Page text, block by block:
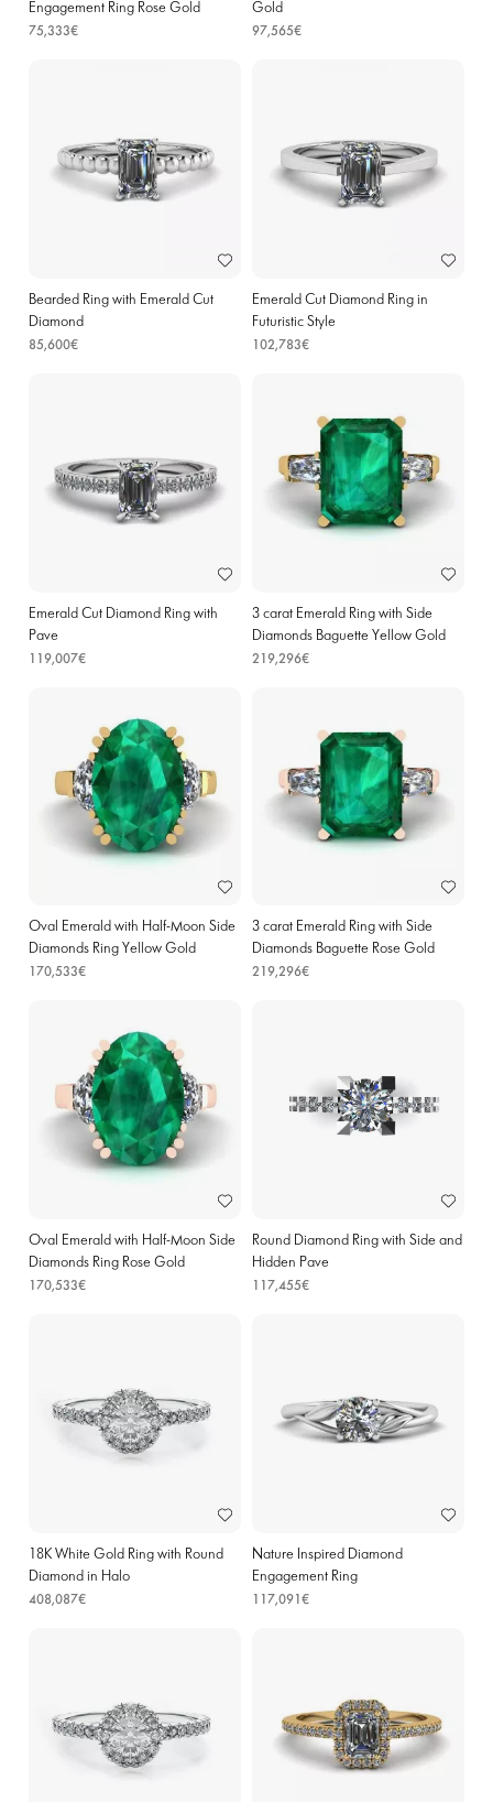
Engagement Ring Rose Gold
75,333€
Gold
97,565€
Bearded Ring with Emerald Cut
Diamond
85,600€
Emerald Cut Diamond Ring in
Futuristic Style
102,783€
Emerald Cut Diamond Ring with
Pave
119,007€
3 carat Emerald Ring with Side
Diamonds Baguette Yellow Gold
219,296€
Oval Emerald with Half-Moon Side
Diamonds Ring Yellow Gold
170,533€
3 carat Emerald Ring with Side
Diamonds Baguette Rose Gold
219,296€
Oval Emerald with Half-Moon Side
Diamonds Ring Rose Gold
170,533€
Round Diamond Ring with Side and
Hidden Pave
117,455€
18K White Gold Ring with Round
Diamond in Halo
408,087€
Nature Inspired Diamond
Engagement Ring
117,091€